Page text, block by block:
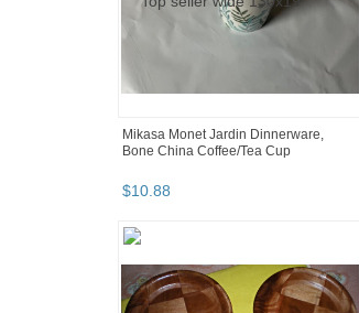
Mikasa Monet Jardin Dinnerware,
Bone China Coffee/Tea Cup
$10.88